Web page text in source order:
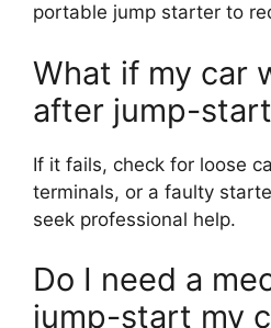
portable jump starter to
What if my car
after jump-
If it fails, check for loose
terminals, or a faulty
seek professional help.
Do I need a
jump-start my